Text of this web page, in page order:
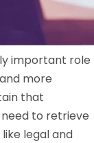
important role
more
that
to retrieve
legal and